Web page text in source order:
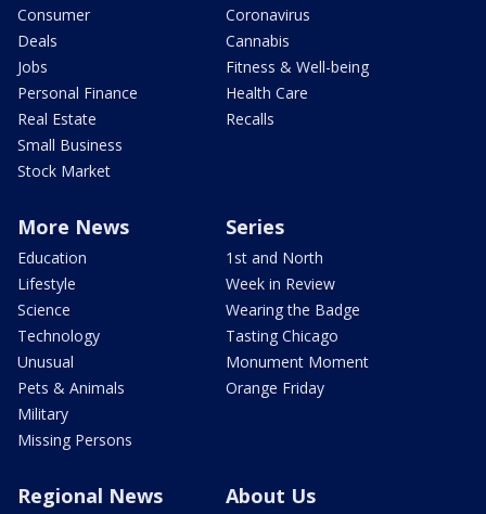
Consumer
Deals
Jobs
Personal Finance
Real Estate
Small Business
Stock Market
Coronavirus
Cannabis
Fitness & Well-being
Health Care
Recalls
More News
Education
Lifestyle
Science
Technology
Unusual
Pets & Animals
Military
Missing Persons
Series
1st and North
Week in Review
Wearing the Badge
Tasting Chicago
Monument Moment
Orange Friday
Regional News About Us